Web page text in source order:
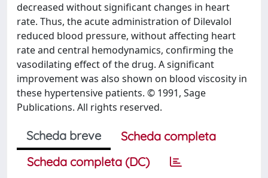
decreased without significant changes in heart
rate. Thus, the acute administration of Dilevalol
reduced blood pressure, without affecting heart
rate and central hemodynamics, confirming the
vasodilating effect of the drug. A significant
improvement was also shown on blood viscosity in
these hypertensive patients. © 1991, Sage
Publications. All rights reserved.
Scheda breve
Scheda completa
Scheda completa (DC)